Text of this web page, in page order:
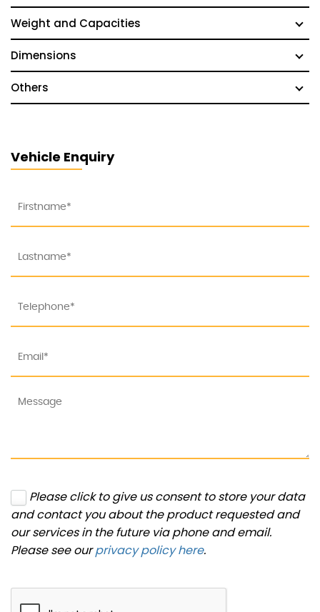
Weight and Capacities
Dimensions
Others
Vehicle Enquiry
Please click to give us consent to store your data
and contact you about the product requested and
our services in the future via phone and email.
Please see ourprivacy policy here.